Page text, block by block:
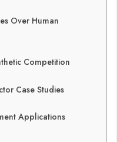
Over Human
Competition
Case Studies
Applications